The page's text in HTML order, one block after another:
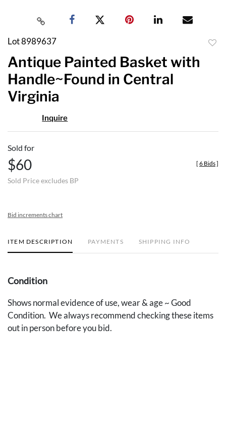
Lot 8989637
Antique Painted Basket with
Handle~Found in Central
Virginia
Inquire
Sold for
$60
Sold Price excludes BP
[ 6 Bids]
Bid increments chart
ITEM DESCRIPTION PAYMENTS SHIPPING INFO
Condition
Shows normal evidence of use, wear & age ~ Good
Condition. We always recommend checking these items
out in person before you bid.